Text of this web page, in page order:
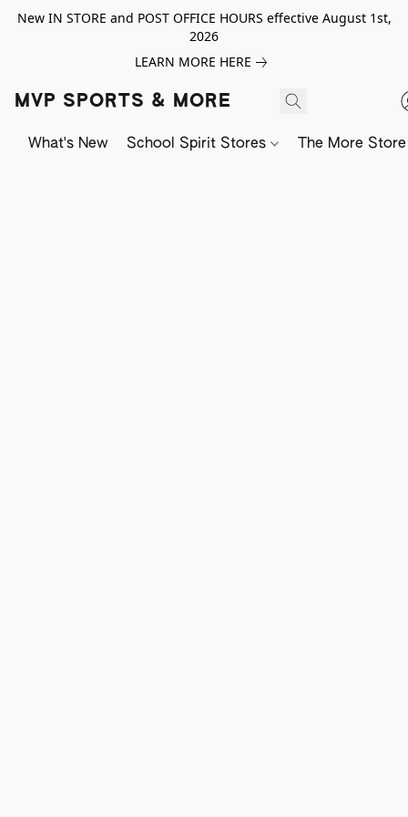
New IN STORE and POST OFFICE HOURS effective August 1st,
2026
LEARN MORE HERE
MVP SPORTS & MORE
What's New School Spirit Stores The More Store